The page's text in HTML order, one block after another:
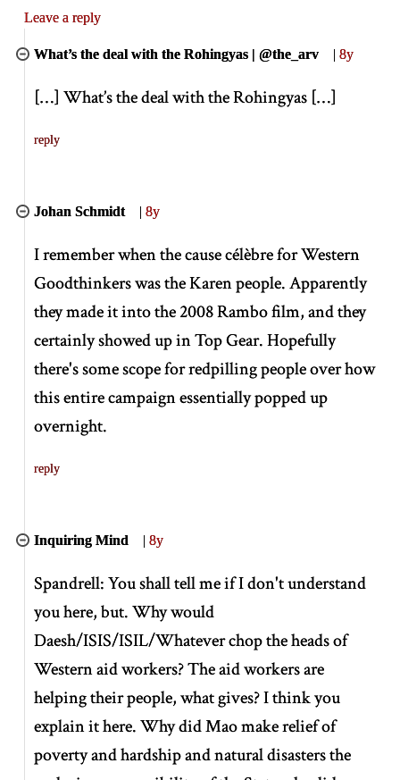
Leave a reply
What’s the deal with the Rohingyas | @the_arv |8y
[…] What’s the deal with the Rohingyas […]
reply
Johan Schmidt |8y
I remember when the cause célèbre for Western
Goodthinkers was the Karen people. Apparently
they made it into the 2008 Rambo film, and they
certainly showed up in Top Gear. Hopefully
there's some scope for redpilling people over how
this entire campaign essentially popped up
overnight.
reply
Inquiring Mind |8y
Spandrell: You shall tell me if I don't understand
you here, but. Why would
Daesh/ISIS/ISIL/Whatever chop the heads of
Western aid workers? The aid workers are
helping their people, what gives? I think you
explain it here. Why did Mao make relief of
poverty and hardship and natural disasters the